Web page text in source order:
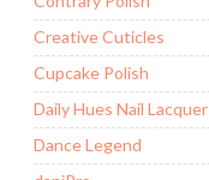
Creative Cuticles
Cupcake Polish
Daily Hues Nail Lacquer
Dance Legend